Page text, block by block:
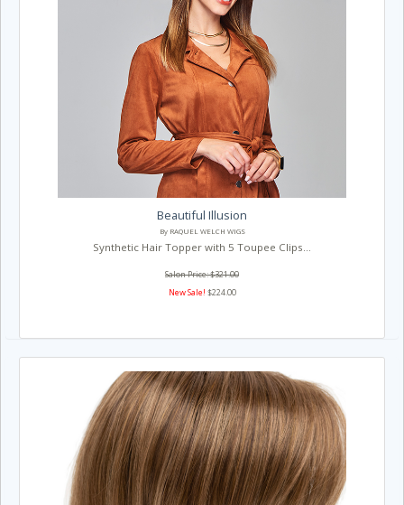
Beautiful Illusion
By RAQUEL WELCH WIGS
Synthetic Hair Topper with 5 Toupee Clips...
Salon Price: $321.00
New Sale! $224.00